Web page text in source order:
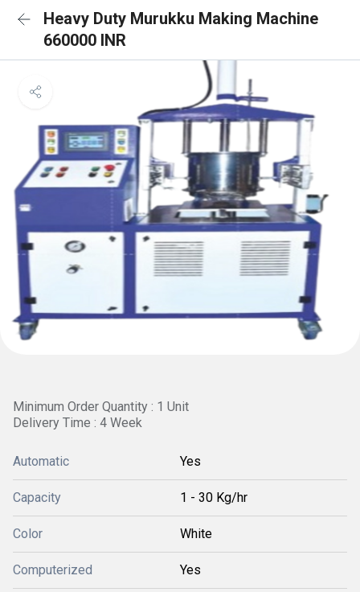
Heavy Duty Murukku Making Machine
660000 INR
Minimum Order Quantity : 1 Unit
Delivery Time : 4 Week
Automatic Yes
Capacity 1 - 30 Kg/hr
Color White
Computerized Yes